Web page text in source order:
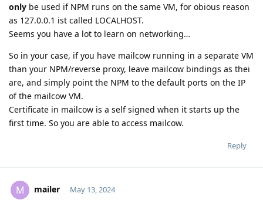
only be used if NPM runs on the same VM, for obious reason
as 127.0.0.1 ist called LOCALHOST.
Seems you have a lot to learn on networking…
So in your case, if you have mailcow running in a separate VM
than your NPM/reverse proxy, leave mailcow bindings as thei
are, and simply point the NPM to the default ports on the IP
of the mailcow VM.
Certificate in mailcow is a self signed when it starts up the
first time. So you are able to access mailcow.
Reply
M mailer May 13, 2024